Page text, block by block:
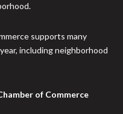
supports many
including neighborhood
of Commerce